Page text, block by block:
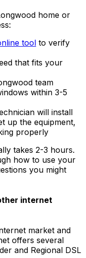
home or
tool to verify
that fits your
team
within 3-5
will install
up the equipment,
properly
takes 2-3 hours.
how to use your
you might
internet
market and
offers several
and Regional DSL